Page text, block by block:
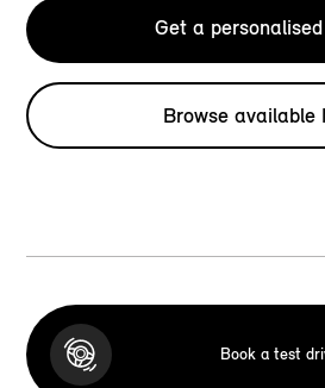
Get a
Browse available
Book a test